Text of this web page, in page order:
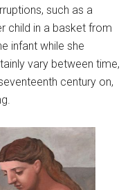
such as a
child in a basket from
infant while she
vary between time,
century on,